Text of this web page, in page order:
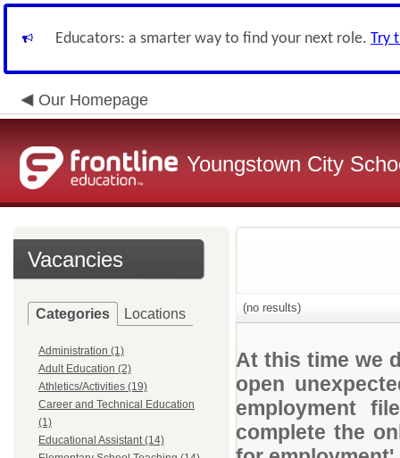
Educators: a smarter way to find your next role. Try
Our Homepage
Youngstown City
Vacancies
Categories Locations
Administration (1)
Adult Education (2)
Athletics/Activities (19)
Career and Technical Education
(1)
Educational Assistant (14)
(no results)
At this time we
open
employment
complete the